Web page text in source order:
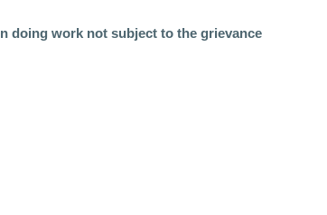
doing work not subject to the grievance